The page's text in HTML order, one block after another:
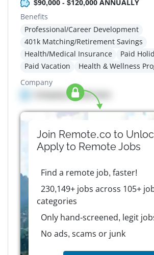
$90,000 - $120,000 ANNUALLY
Benefits
Professional/Career Development
401k Matching/Retirement Savings
Health/Medical Insurance
Paid
Paid Vacation
Health & Wellness
Company
Company details here
Join Remote.co to
Apply to RemoteJobs
Find a remote job, faster!
230,149+ jobs across 105+
categories
Only hand-screened, legit
No ads, scams or junk